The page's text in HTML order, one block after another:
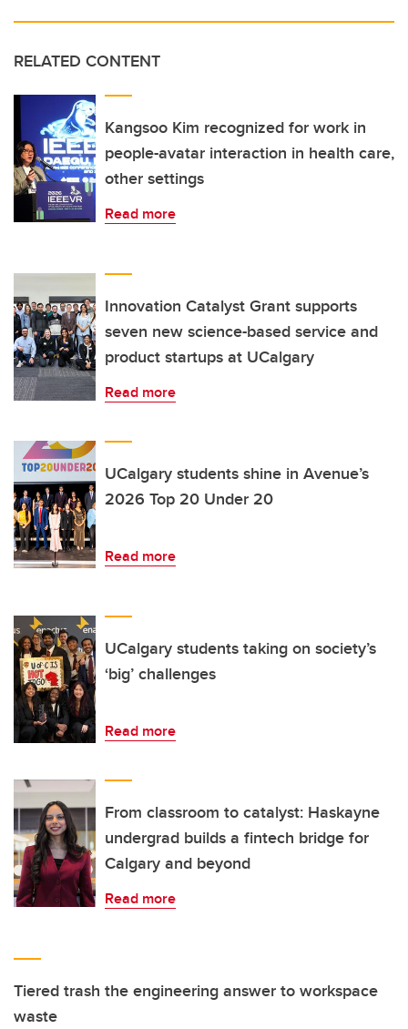
RELATED CONTENT
Kangsoo Kim recognized for work in
people-avatar interaction in health care,
other settings
Read more
Innovation Catalyst Grant supports
seven new science-based service and
product startups at UCalgary
Read more
UCalgary students shine in Avenue’s
2026 Top 20 Under 20
Read more
UCalgary students taking on society’s
‘big’ challenges
Read more
From classroom to catalyst: Haskayne
undergrad builds a fintech bridge for
Calgary and beyond
Read more
Tiered trash the engineering answer to workspace
waste